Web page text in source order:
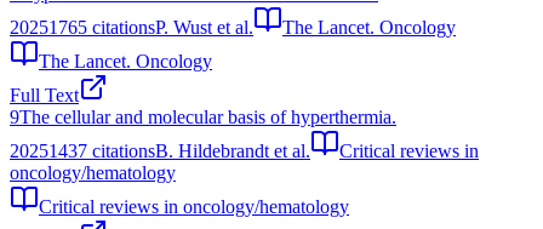
20251765 citationsP. Wust et al.
The Lancet. Oncology
The Lancet. Oncology
Full Text
9The cellular and molecular basis of hyperthermia.
20251437 citationsB. Hildebrandt et al.
Critical reviews in
oncology/hematology
Critical reviews in oncology/hematology